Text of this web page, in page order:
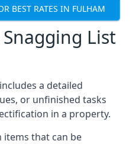
BEST RATES IN FULHAM
List
a detailed
or unfinished tasks
in a property.
items that can be